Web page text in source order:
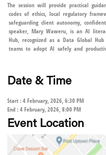
The session will provide practical
codes of ethics, local regulatory
safeguarding client autonomy,
speaker, Mary Waweru, is an AI
Hub, recognized as a Data Global
teams to adopt AI safely and
Date & Time
Start : 4 February, 2026, 6:30 PM
End : 4 February, 2026, 8:00 PM
Event Location